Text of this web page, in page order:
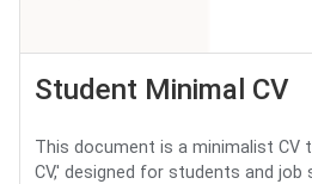
Student Minimal CV
This document is a minimalist CV
CV,' designed for students and job